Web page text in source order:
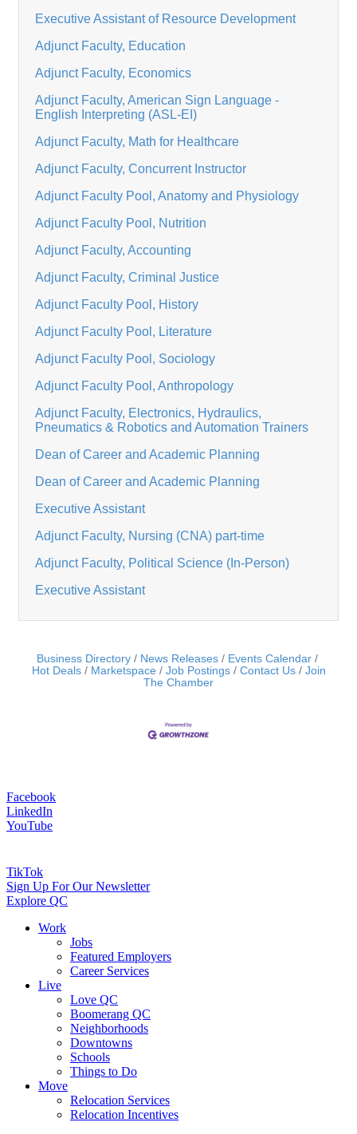
Executive Assistant of Resource Development
Adjunct Faculty, Education
Adjunct Faculty, Economics
Adjunct Faculty, American Sign Language -
English Interpreting (ASL-EI)
Adjunct Faculty, Math for Healthcare
Adjunct Faculty, Concurrent Instructor
Adjunct Faculty Pool, Anatomy and Physiology
Adjunct Faculty Pool, Nutrition
Adjunct Faculty, Accounting
Adjunct Faculty, Criminal Justice
Adjunct Faculty Pool, History
Adjunct Faculty Pool, Literature
Adjunct Faculty Pool, Sociology
Adjunct Faculty Pool, Anthropology
Adjunct Faculty, Electronics, Hydraulics,
Pneumatics & Robotics and Automation Trainers
Dean of Career and Academic Planning
Dean of Career and Academic Planning
Executive Assistant
Adjunct Faculty, Nursing (CNA) part-time
Adjunct Faculty, Political Science (In-Person)
Executive Assistant
Business Directory News Releases
Events Calendar
Hot Deals
Marketspace Job Postings Contact Us
Join
The Chamber
Facebook
LinkedIn
YouTube
TikTok
Sign Up For Our Newsletter
Explore QC
Work
Jobs
Featured Employers
Career Services
Live
Love QC
Boomerang QC
Neighborhoods
Downtowns
Schools
Things to Do
Move
Relocation Services
Relocation Incentives